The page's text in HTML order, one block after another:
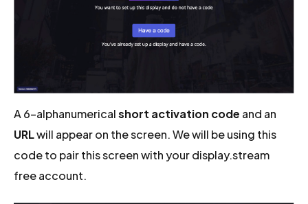
A 6-alphanumericalshort activation code and an
URLwill appear on the screen. We will be using this
code to pair this screen with your display.stream
free account.